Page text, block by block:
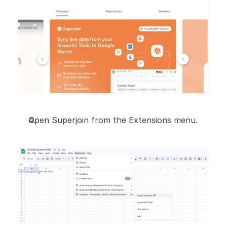
Open Superjoin from the Extensions menu.